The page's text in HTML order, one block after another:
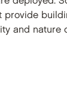
and nature